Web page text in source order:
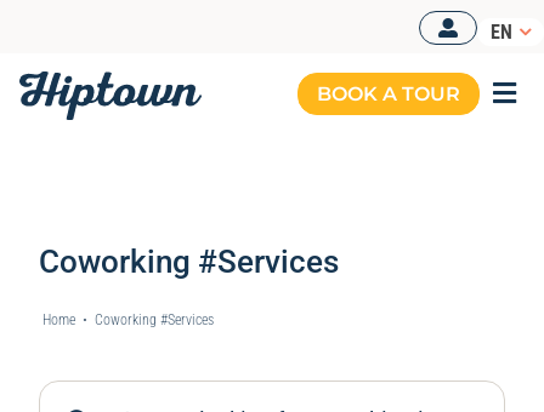
content
EN
BOOK A TOUR
Coworking #Services
Home • Coworking #Services
Search